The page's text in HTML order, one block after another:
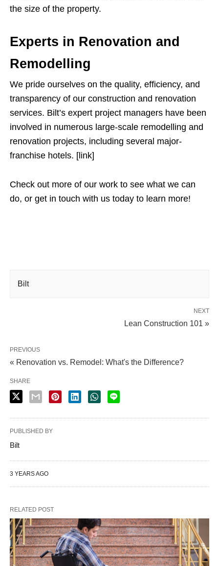
the size of the property.
Experts in Renovation and
Remodelling
We pride ourselves on the quality, efficiency, and
transparency of our construction and renovation
services. Bilt’s expert project managers have been
involved in numerous large-scale remodelling and
renovation projects, including several major-
franchise hotels. [link]
Check out more of our work to see what we can
do, or get in touch with us today to learn more!
Bilt
NEXT
Lean Construction 101 »
PREVIOUS
« Renovation vs. Remodel: What's the Difference?
SHARE
PUBLISHED BY
Bilt
3 YEARS AGO
RELATED POST